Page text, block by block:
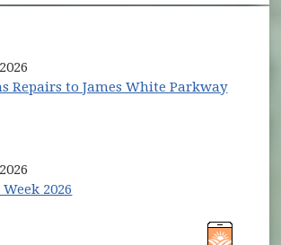
Repairs to James White Parkway
2026
window)